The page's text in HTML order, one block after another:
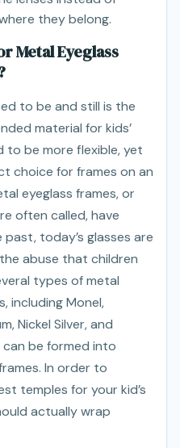
they belong.
Metal Eyeglass
to be and still is the
material for kids’
to be more flexible, yet
choice for frames on an
eyeglass frames, or
often called, have
today’s glasses are
abuse that children
types of metal
including Monel,
Nickel Silver, and
can be formed into
In order to
temples for your kid’s
actually wrap